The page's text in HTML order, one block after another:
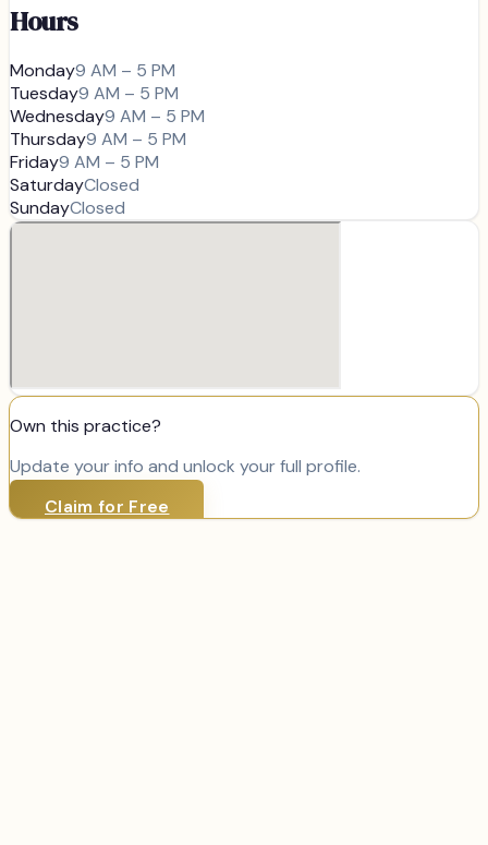
Hours
Monday9 AM – 5 PM
Tuesday9 AM – 5 PM
Wednesday9 AM – 5 PM
Thursday9 AM – 5 PM
Friday9 AM – 5 PM
SaturdayClosed
SundayClosed
Own this practice?
Update your info and unlock your full profile.
Claim for Free